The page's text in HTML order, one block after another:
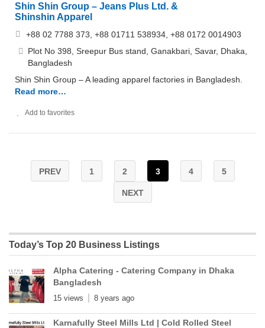
Shin Shin Group – Jeans Plus Ltd. &
Shinshin Apparel
+88 02 7788 373, +88 01711 538934, +88 0172 0014903
Plot No 398, Sreepur Bus stand, Ganakbari, Savar, Dhaka,
Bangladesh
Shin Shin Group – A leading apparel factories in Bangladesh.
Read more…
Add to favorites
PREV 1 2 3 4 5
NEXT
Today’s Top 20 Business Listings
Alpha Catering - Catering Company in Dhaka
Bangladesh
15 views 8 years ago
Karnafully Steel Mills Ltd | Cold Rolled Steel